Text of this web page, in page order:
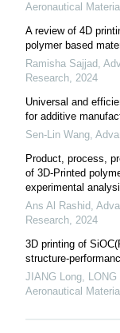
Aeronautical
A review of 4D
polymer based
Ramisha Sajjad,
Research, 2024
Universal and
for additive
Sen-Lin Wang,
Product, process,
of 3D-Printed
experimental
Ans Al Rashid,
Research, 2024
3D printing of
structure-
JIANG Long,
Aeronautical